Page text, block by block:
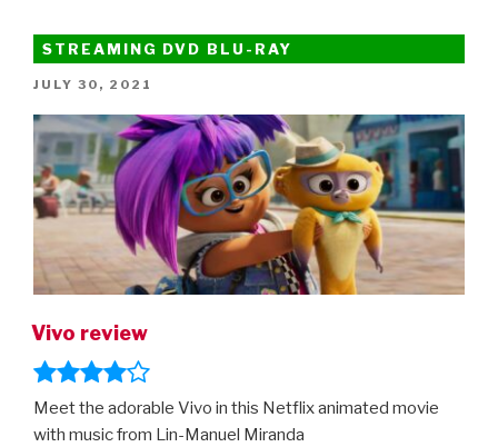
STREAMING DVD BLU-RAY
POSTED
JULY 30, 2021
Vivo review
Meet the adorable Vivo in this Netflix animated movie
with music from Lin-Manuel Miranda